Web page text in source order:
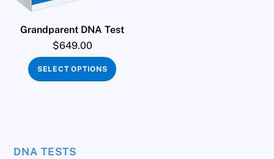
Grandparent DNA Test
$649.00
SELECT OPTIONS
DNA TESTS